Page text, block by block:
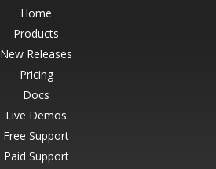
Home
Products
New Releases
Pricing
Docs
Live Demos
Free Support
Paid Support